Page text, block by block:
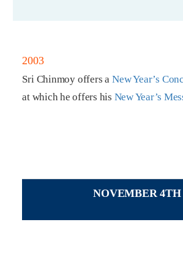
2003
Sri Chinmoy offers aNew Year’s
at which he offers his New Year’s
NOVEMBER 4TH